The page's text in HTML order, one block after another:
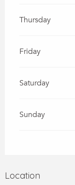
Thursday
Friday
Saturday
Sunday
Location